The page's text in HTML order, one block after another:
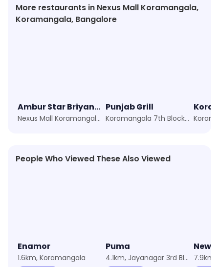
More restaurants in Nexus Mall Koramangala,
Koramangala, Bangalore
Ambur Star Briyani, Bhuvanappa Layout
Nexus Mall Koramangala, Bangalore
Punjab Grill
Koramangala 7th Block, Bangalore
People Who Viewed These Also Viewed
Enamor
1.6km, Koramangala
Puma
4.1km, Jayanagar 3rd Block 7.9km,